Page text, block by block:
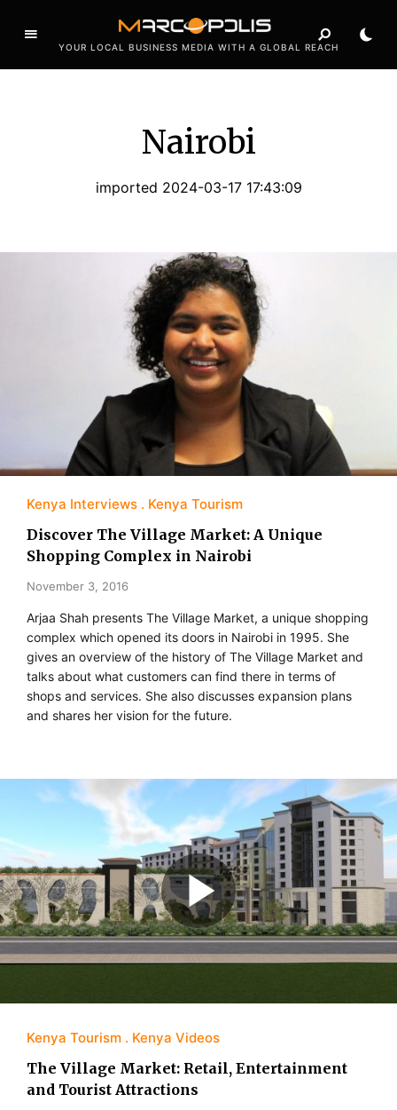
YOUR LOCAL BUSINESS MEDIA WITH A GLOBAL REACH
Nairobi
imported 2024-03-17 17:43:09
Kenya Interviews Kenya Tourism
Discover The Village Market: A Unique
Shopping Complex in Nairobi
November 3, 2016
Arjaa Shah presents The Village Market, a unique shopping
complex which opened its doors in Nairobi in 1995. She
gives an overview of the history of The Village Market and
talks about what customers can find there in terms of
shops and services. She also discusses expansion plans
and shares her vision for the future.
Kenya Tourism Kenya Videos
The Village Market: Retail, Entertainment
and Tourist Attractions